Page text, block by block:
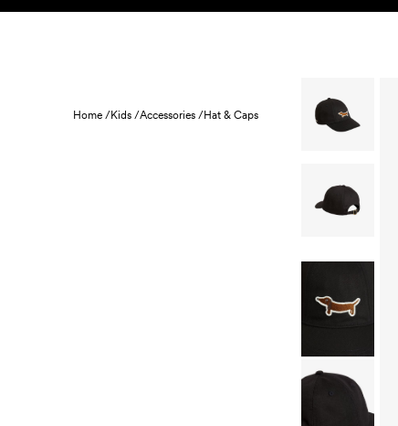
Skip to content
Home /Kids /Accessories /Hat & Caps